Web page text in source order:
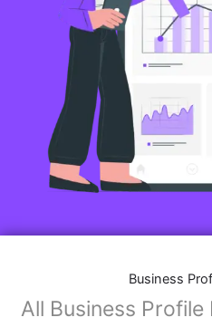
Business
All Business